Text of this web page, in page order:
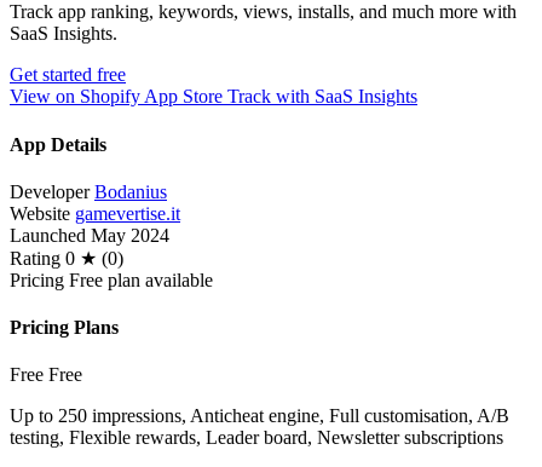
Track app ranking, keywords, views, installs, and much more with
SaaS Insights.
Get started free
View on Shopify App Store Track with SaaS Insights
App Details
Developer Bodanius
Website gamevertise.it
Launched May 2024
Rating 0 ★ (0)
Pricing Free plan available
Pricing Plans
Free Free
Up to 250 impressions, Anticheat engine, Full customisation, A/B
testing, Flexible rewards, Leader board, Newsletter subscriptions